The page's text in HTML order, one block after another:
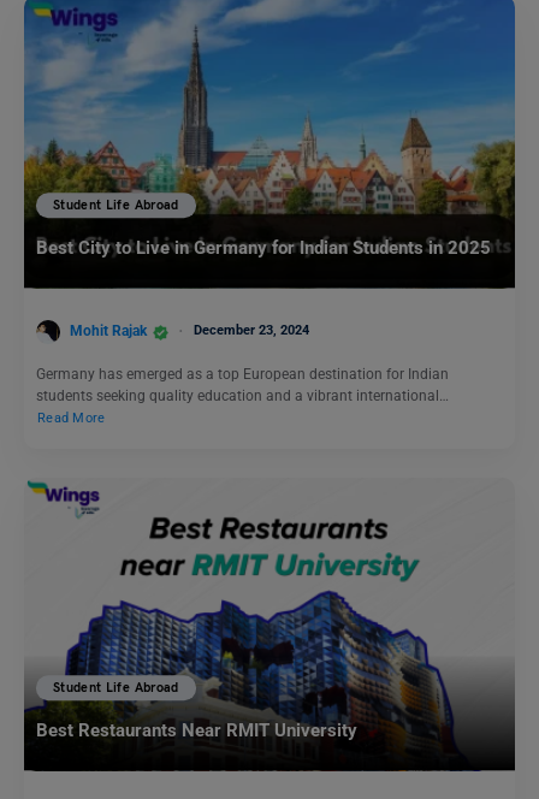
Student Life Abroad
Best City to Live in Germany for Indian Students in 2025
Mohit Rajak December 23, 2024
Germany has emerged as a top European destination for Indian
students seeking quality education and a vibrant international…
Read More
Student Life Abroad
Best Restaurants Near RMIT University